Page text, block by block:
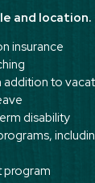
and location.
insurance
addition to
disability
program